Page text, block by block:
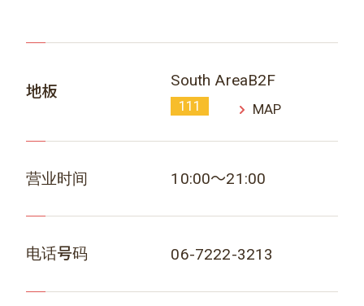
地板
South AreaB2F
111 MAP
营业时间 10:00～21:00
电话号码 06-7222-3213